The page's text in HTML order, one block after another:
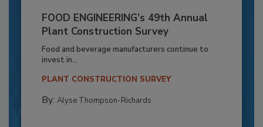
FOOD ENGINEERING’s 49th Annual
Plant Construction Survey
Food and beverage manufacturers continue to
invest in...
PLANT CONSTRUCTION SURVEY
By: Alyse Thompson-Richards